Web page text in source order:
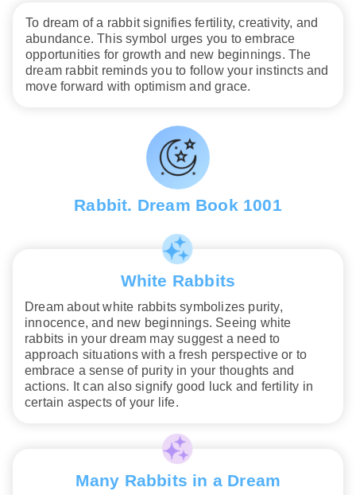
To dream of a rabbit signifies fertility, creativity, and
abundance. This symbol urges you to embrace
opportunities for growth and new beginnings. The
dream rabbit reminds you to follow your instincts and
move forward with optimism and grace.
Rabbit. Dream Book 1001
White Rabbits
Dream about white rabbits symbolizes purity,
innocence, and new beginnings. Seeing white
rabbits in your dream may suggest a need to
approach situations with a fresh perspective or to
embrace a sense of purity in your thoughts and
actions. It can also signify good luck and fertility in
certain aspects of your life.
Many Rabbits in a Dream